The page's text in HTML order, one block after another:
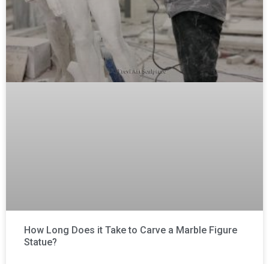
How Long Does it Take to Carve a Marble Figure
Statue?